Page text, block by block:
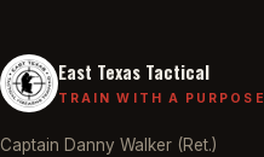
East Texas Tactical
TRAIN WITH A PURPOSE
Captain Danny Walker (Ret.)